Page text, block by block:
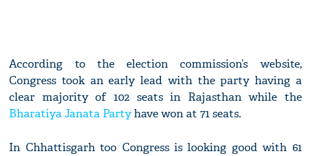
According to the election commission’s website,
Congress took an early lead with the party having a
clear majority of 102 seats in Rajasthan while the
Bharatiya Janata Partyhave won at 71 seats.
In Chhattisgarh too Congress is looking good with 61